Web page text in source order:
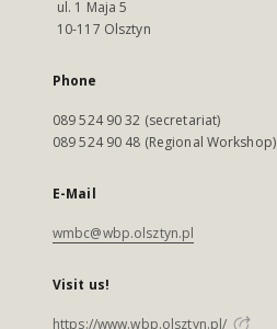
ul. 1 Maja 5
10-117 Olsztyn
Phone
089 524 90 32 (secretariat)
089 524 90 48 (Regional Workshop)
E-Mail
wmbc@wbp.olsztyn.pl
Visit us!
https://www.wbp.olsztyn.pl/